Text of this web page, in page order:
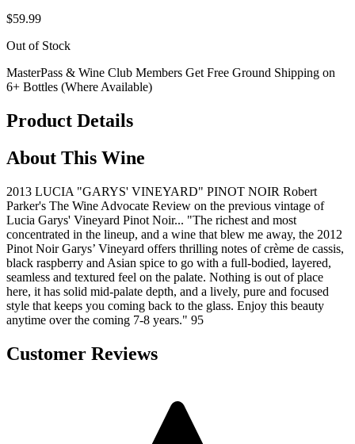
$59.99
Out of Stock
MasterPass & Wine Club Members Get Free Ground Shipping on
6+ Bottles (Where Available)
Product Details
About This Wine
2013 LUCIA "GARYS' VINEYARD" PINOT NOIR Robert
Parker's The Wine Advocate Review on the previous vintage of
Lucia Garys' Vineyard Pinot Noir... "The richest and most
concentrated in the lineup, and a wine that blew me away, the 2012
Pinot Noir Garys’ Vineyard offers thrilling notes of crème de cassis,
black raspberry and Asian spice to go with a full-bodied, layered,
seamless and textured feel on the palate. Nothing is out of place
here, it has solid mid-palate depth, and a lively, pure and focused
style that keeps you coming back to the glass. Enjoy this beauty
anytime over the coming 7-8 years." 95
Customer Reviews